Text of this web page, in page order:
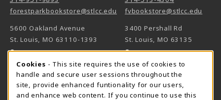
forestparkbookstore@stlcc.edu
5600 Oakland Avenue
St. Louis,MO 63110-1393
View Map(opens in a New tab)
fvbookstore@stlcc.edu
3400 Pershall Rd
St. Louis,MO 63135
View Map(opens in a New
Meramec
314-984-7660
meramecbookstore@stlcc.edu
Cookie Usage Notification
Cookies - This site requires the use of cookies to
handle and secure user sessions throughout the
site, provide enhanced funtionality for our users,
and enhance web content. If you continue to use this